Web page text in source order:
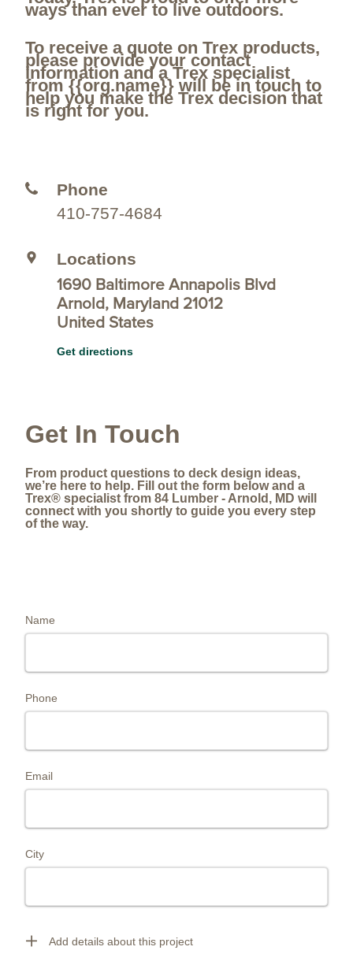
ways than ever to live outdoors.
To receive a quote on Trex products,
please provide your contact
information and a Trex specialist
from {{org.name}} will be in touch to
help you make the Trex decision that
is right for you.
Phone
410-757-4684
Locations
1690 Baltimore Annapolis Blvd
Arnold, Maryland 21012
United States
Get directions
Get In Touch
From product questions to deck design ideas,
we’re here to help. Fill out the form below and a
Trex® specialist from 84 Lumber - Arnold, MD will
connect with you shortly to guide you every step
of the way.
Name
Phone
Email
City
Add details about this project